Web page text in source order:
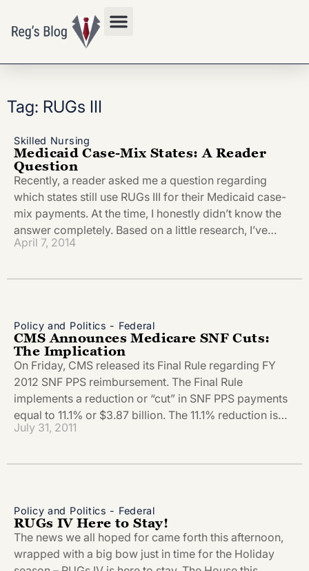
Tag: RUGs III
Skilled Nursing
Medicaid Case-Mix States: A Reader
Question
Recently, a reader asked me a question regarding
which states still use RUGs III for their Medicaid case-
mix payments. At the time, I honestly didn’t know the
answer completely. Based on a little research, I’ve…
April 7, 2014
Policy and Politics - Federal
CMS Announces Medicare SNF Cuts:
The Implication
On Friday, CMS released its Final Rule regarding FY
2012 SNF PPS reimbursement. The Final Rule
implements a reduction or “cut” in SNF PPS payments
equal to 11.1% or $3.87 billion. The 11.1% reduction is…
July 31, 2011
Policy and Politics - Federal
RUGs IV Here to Stay!
The news we all hoped for came forth this afternoon,
wrapped with a big bow just in time for the Holiday